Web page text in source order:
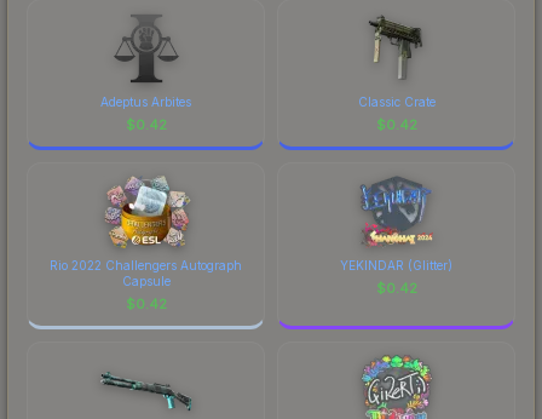
Adeptus Arbites
$0.42
Classic Crate
$0.42
Rio 2022 Challengers Autograph
Capsule
$0.42
YEKINDAR (Glitter)
$0.42